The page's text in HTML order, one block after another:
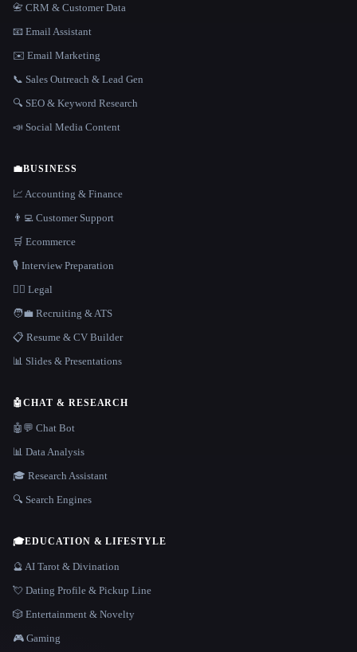
📇 CRM & Customer Data
📧 Email Assistant
✉️ Email Marketing
📞 Sales Outreach & Lead Gen
🔍 SEO & Keyword Research
📣 Social Media Content
💼BUSINESS
📈 Accounting & Finance
👨‍💻 Customer Support
🛒 Ecommerce
🎙️ Interview Preparation
👩‍⚖️ Legal
🧑‍💼 Recruiting & ATS
📋 Resume & CV Builder
📊 Slides & Presentations
🤖CHAT & RESEARCH
🤖💬 Chat Bot
📊 Data Analysis
🎓 Research Assistant
🔍 Search Engines
🎓EDUCATION & LIFESTYLE
🔮 AI Tarot & Divination
💘 Dating Profile & Pickup Line
🎲 Entertainment & Novelty
🎮 Gaming